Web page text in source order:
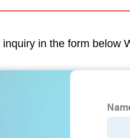
in the form below